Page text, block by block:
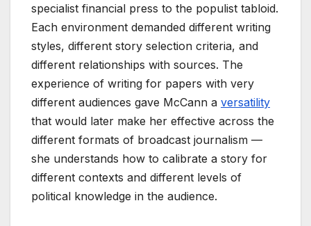
specialist financial press to the populist tabloid.
Each environment demanded different writing
styles, different story selection criteria, and
different relationships with sources. The
experience of writing for papers with very
different audiences gave McCann a versatility
that would later make her effective across the
different formats of broadcast journalism —
she understands how to calibrate a story for
different contexts and different levels of
political knowledge in the audience.